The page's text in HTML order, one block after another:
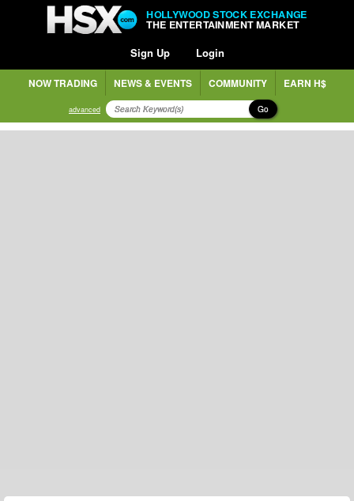
HOLLYWOOD STOCK EXCHANGE
THE ENTERTAINMENT MARKET
Sign Up Login
NOW TRADING NEWS & EVENTS COMMUNITY EARN H$
advanced Go